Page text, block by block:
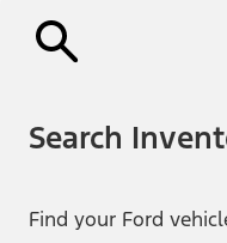
Search
Find your Ford